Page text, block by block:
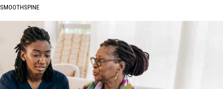
SMOOTHSPINE